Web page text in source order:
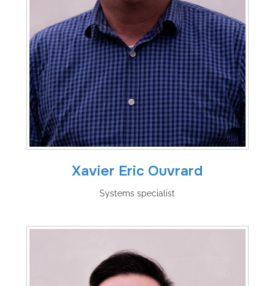
Xavier Eric Ouvrard
Systems specialist